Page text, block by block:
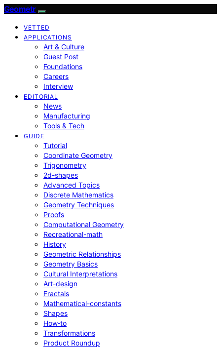
Geometr
VETTED
APPLICATIONS
Art & Culture
Guest Post
Foundations
Careers
Interview
EDITORIAL
News
Manufacturing
Tools & Tech
GUIDE
Tutorial
Coordinate Geometry
Trigonometry
2d-shapes
Advanced Topics
Discrete Mathematics
Geometry Techniques
Proofs
Computational Geometry
Recreational-math
History
Geometric Relationships
Geometry Basics
Cultural Interpretations
Art-design
Fractals
Mathematical-constants
Shapes
How‑to
Transformations
Product Roundup